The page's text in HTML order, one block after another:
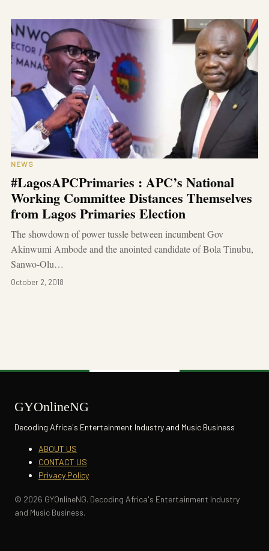
NEWS
#LagosAPCPrimaries : APC’s National
Working Committee Distances Themselves
from Lagos Primaries Election
The showdown of power tussle between incumbent Gov
Akinwumi Ambode and the anointed candidate of Bola Tinubu,
Sanwo-Olu…
October 2, 2018
GYOnlineNG
Decoding Africa's Entertainment Industry and Music Business
ABOUT US
CONTACT US
Privacy Policy
© 2026 GYOnlineNG. Decoding Africa's Entertainment Industry
and Music Business.